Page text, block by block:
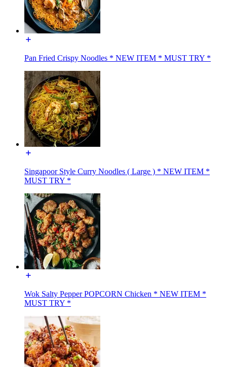
Pan Fried Crispy Noodles * NEW ITEM * MUST TRY *
Singapoor Style Curry Noodles ( Large ) * NEW ITEM *
MUST TRY *
Wok Salty Pepper POPCORN Chicken * NEW ITEM *
MUST TRY *